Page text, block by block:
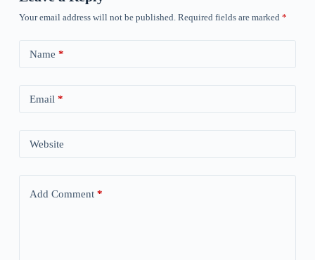
Your email address will not be published. Required fields are marked *
Name *
Email *
Website
Add Comment*